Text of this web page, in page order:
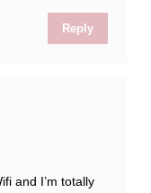
Reply
and I’m totally